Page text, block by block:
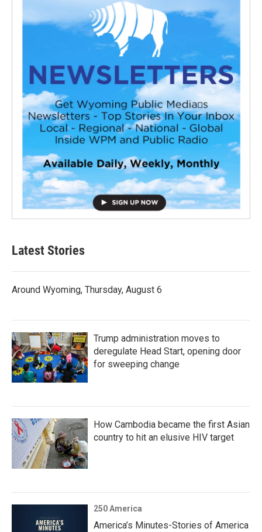
Latest Stories
Around Wyoming, Thursday, August 6
Trump administration moves to
deregulate Head Start, opening door
for sweeping change
How Cambodia became the first Asian
country to hit an elusive HIV target
250 America
America’s Minutes-Stories of America